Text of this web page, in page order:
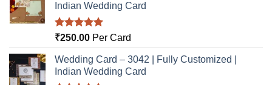
Indian Wedding Card
Rated5.00
₹250.00 Per Card
Wedding Card – 3042 | Fully Customized |
Indian Wedding Card